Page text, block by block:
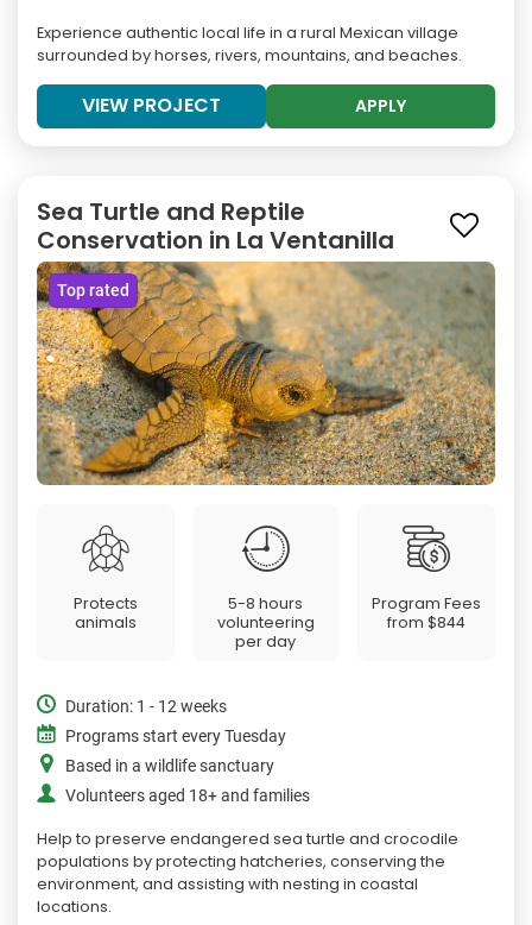
Experience authentic local life in a rural Mexican village
surrounded by horses, rivers, mountains, and beaches.
VIEW PROJECT APPLY
Sea Turtle and Reptile
Conservation in La Ventanilla
Top rated
Protects
animals
5-8 hours
volunteering
per day
Program Fees
from$844
Duration: 1 - 12 weeks
Programs start every Tuesday
Based in a wildlife sanctuary
Volunteers aged 18+ and families
Help to preserve endangered sea turtle and crocodile
populations by protecting hatcheries, conserving the
environment, and assisting with nesting in coastal
locations.